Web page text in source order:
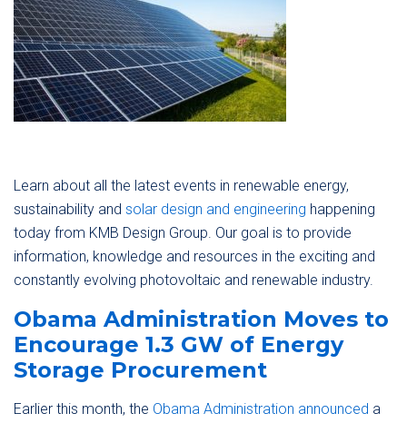
Learn about all the latest events in renewable energy,
sustainability and solar design and engineering happening
today from KMB Design Group. Our goal is to provide
information, knowledge and resources in the exciting and
constantly evolving photovoltaic and renewable industry.
Obama Administration Moves to
Encourage 1.3 GW of Energy
Storage Procurement
Earlier this month, the Obama Administration announced a